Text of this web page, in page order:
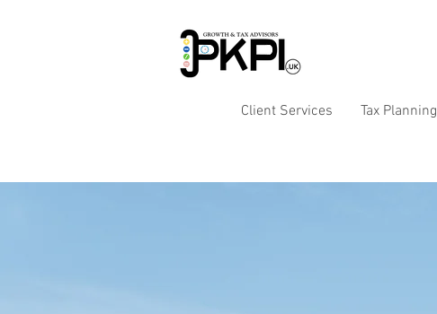
Client Services Tax Planning